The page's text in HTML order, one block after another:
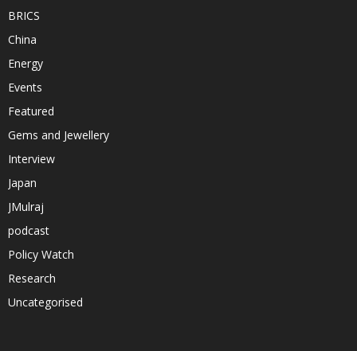
BRICS
China
Energy
Events
Featured
Gems and Jewellery
Interview
Japan
JMulraj
podcast
Policy Watch
Research
Uncategorised